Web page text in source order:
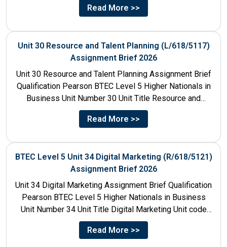
Read More >>
Unit 30 Resource and Talent Planning (L/618/5117)
Assignment Brief 2026
Unit 30 Resource and Talent Planning Assignment Brief
Qualification Pearson BTEC Level 5 Higher Nationals in
Business Unit Number 30 Unit Title Resource and
Talent...
Read More >>
BTEC Level 5 Unit 34 Digital Marketing (R/618/5121)
Assignment Brief 2026
Unit 34 Digital Marketing Assignment Brief Qualification
Pearson BTEC Level 5 Higher Nationals in Business
Unit Number 34 Unit Title Digital Marketing Unit code
R/618/5121...
Read More >>